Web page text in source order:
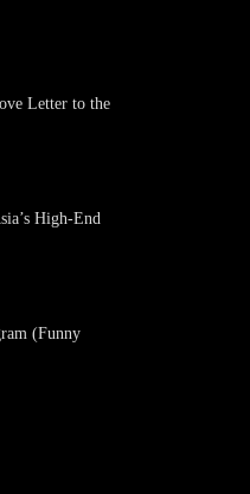
Letter to the
High-End
(Funny